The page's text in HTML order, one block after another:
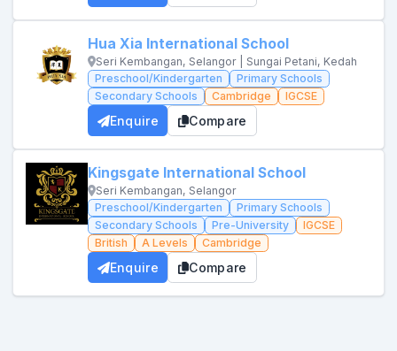
Hua Xia International School
Seri Kembangan, Selangor | Sungai Petani, Kedah
Preschool/Kindergarten
Primary Schools
Secondary Schools
Cambridge IGCSE
Enquire Compare
Kingsgate International School
Seri Kembangan, Selangor
Preschool/Kindergarten
Primary Schools
Secondary Schools
Pre-University
IGCSE
British
A Levels Cambridge
Enquire Compare